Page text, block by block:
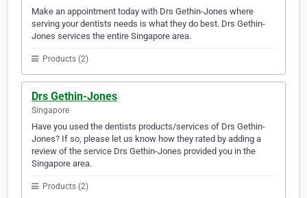
Make an appointment today with Drs Gethin-Jones where
serving your dentists needs is what they do best. Drs Gethin-
Jones services the entire Singapore area.
Products (2)
Drs Gethin-Jones
Singapore
Have you used the dentists products/services of Drs Gethin-
Jones? If so, please let us know how they rated by adding a
review of the service Drs Gethin-Jones provided you in the
Singapore area.
Products (2)